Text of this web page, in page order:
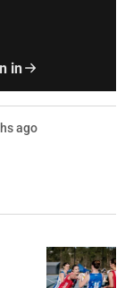
in
ago